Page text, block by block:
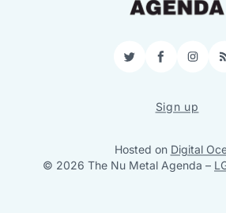
TwitterFacebook
Sign up
Hosted on Digital
© 2026 The Nu Metal Agenda –